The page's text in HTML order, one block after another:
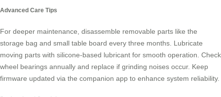
Advanced Care Tips
For deeper maintenance, disassemble removable parts like the
storage bag and small table board every three months. Lubricate
moving parts with silicone-based lubricant for smooth operation. Check
wheel bearings annually and replace if grinding noises occur. Keep
firmware updated via the companion app to enhance system reliability.